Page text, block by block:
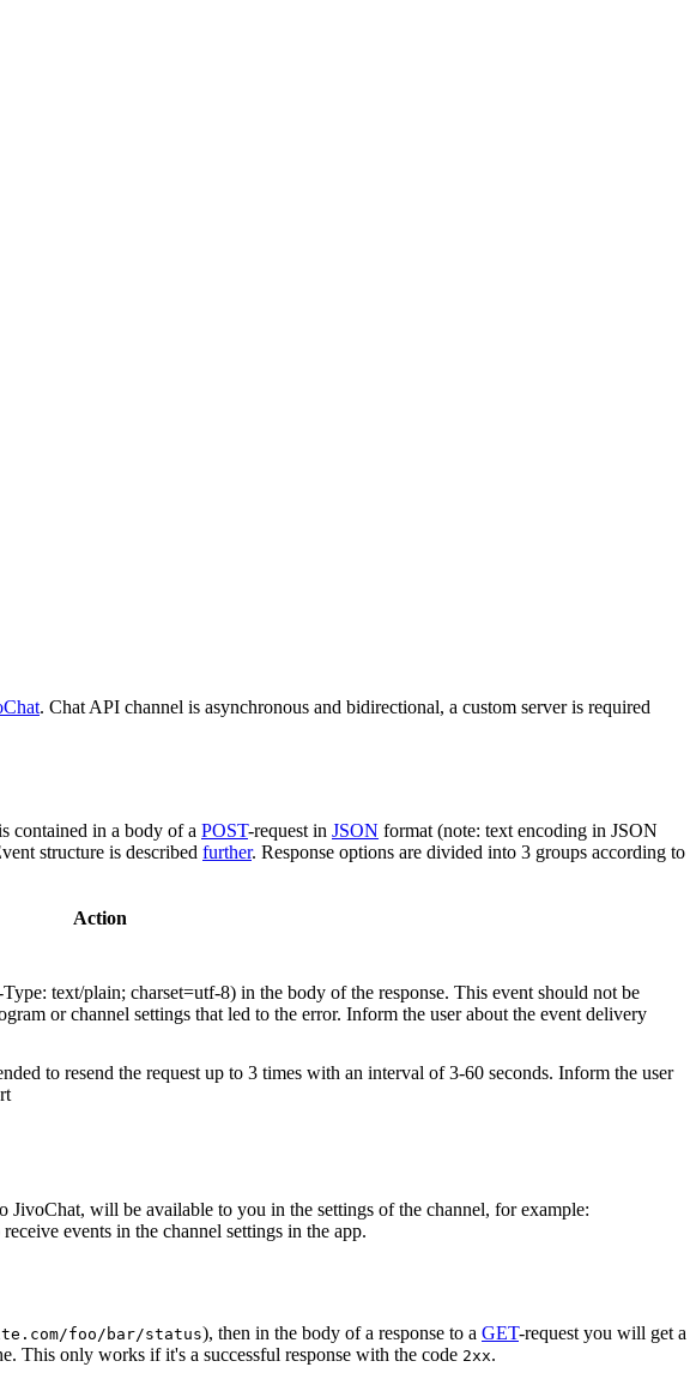
. Chat API channel is asynchronous and bidirectional, a custom server is required
contained in a body of a POST-request in JSON format (note: text encoding in JSON
structure is described further. Response options are divided into 3 groups according to
Action
text/plain; charset=utf-8) in the body of the response. This event should not be
or channel settings that led to the error. Inform the user about the event delivery
to resend the request up to 3 times with an interval of 3-60 seconds. Inform the user
JivoChat, will be available to you in the settings of the channel, for example:
events in the channel settings in the app.
foo/bar/status), then in the body of a response to a GET-request you will get a
This only works if it's a successful response with the code 2xx.